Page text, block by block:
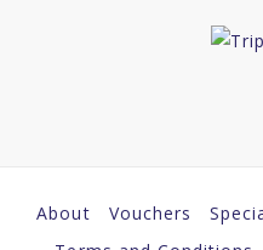
About Vouchers